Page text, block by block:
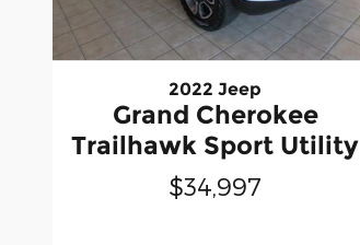
2022 Jeep
Grand Cherokee
Trailhawk Sport Utility
$34,997